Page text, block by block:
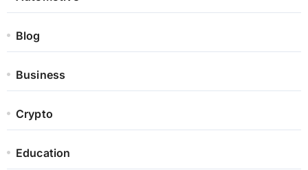
Blog
Business
Crypto
Education